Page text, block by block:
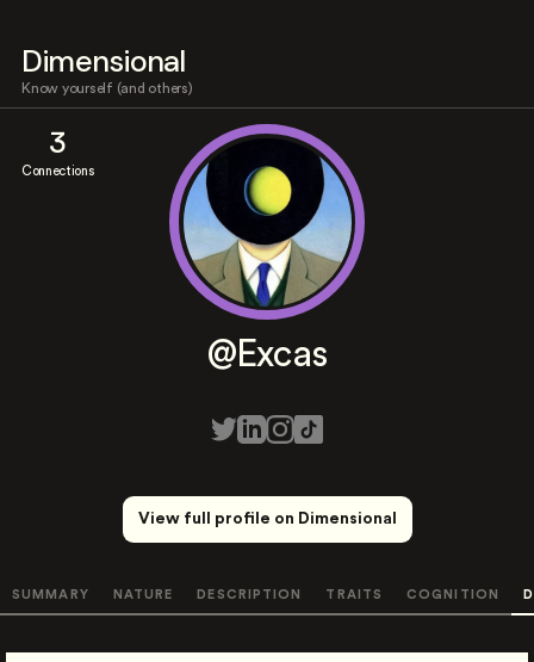
Dimensional
Know yourself (and others)
3
Connections
@Excas
View full profile on Dimensional
SUMMARY NATURE DESCRIPTION TRAITS COGNITION